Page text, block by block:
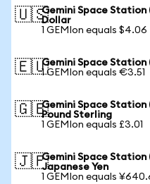
🇺🇸Gemini Space Station
Dollar
1 GEMIon equals $4.06
🇪🇺Gemini Space Station
1 GEMIon equals €3.51
🇬🇧Gemini Space
Pound Sterling
1 GEMIon equals £3.01
🇯🇵Gemini Space
Japanese Yen
1 GEMIon equals